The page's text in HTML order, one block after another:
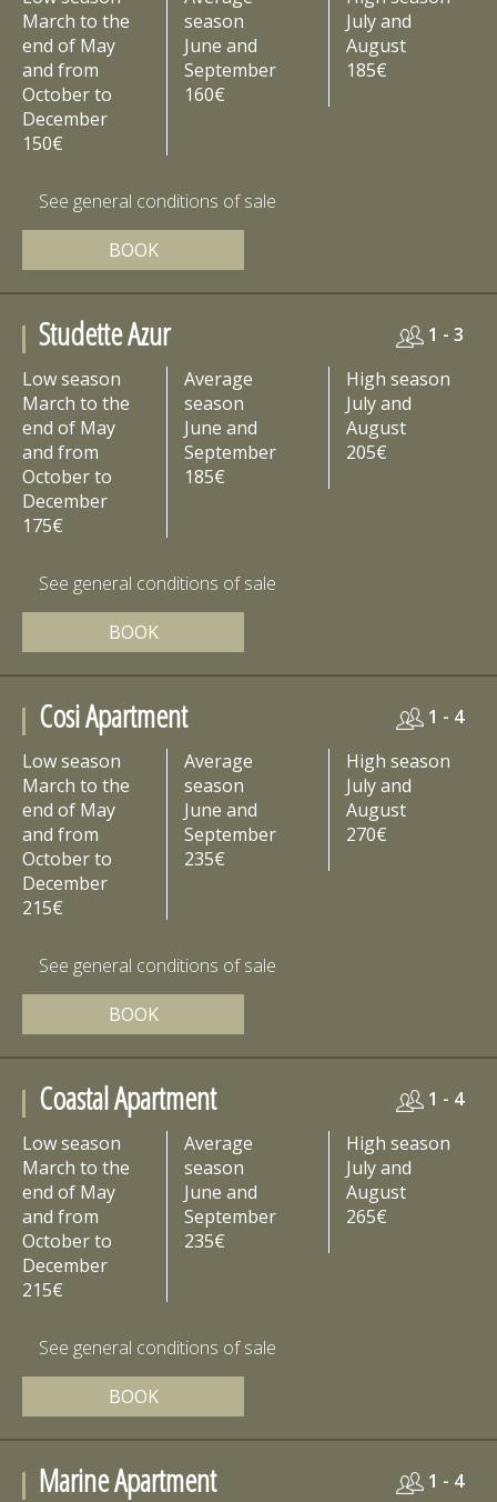
March to the
end of May
and from
October to
December
150€
season
June and
September
160€
July and
August
185€
See general conditions of sale
BOOK
Studette Azur
1 - 3
Low season
March to the
end of May
and from
October to
December
175€
Average
season
June and
September
185€
High season
July and
August
205€
See general conditions of sale
BOOK
Cosi Apartment
1 - 4
Low season
March to the
end of May
and from
October to
December
215€
Average
season
June and
September
235€
High season
July and
August
270€
See general conditions of sale
BOOK
Coastal Apartment
1 - 4
Low season
March to the
end of May
and from
October to
December
215€
Average
season
June and
September
235€
High season
July and
August
265€
See general conditions of sale
BOOK
Marine Apartment
1 - 4